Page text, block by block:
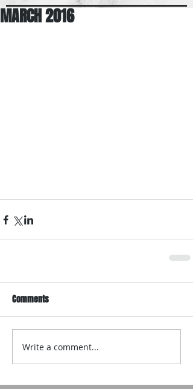
MARCH 2016
Comments
Write a comment...